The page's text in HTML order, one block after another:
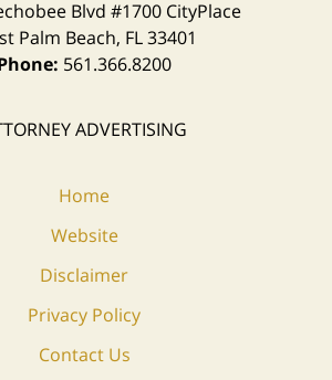
Blvd #1700 CityPlace
Palm Beach, FL 33401
561.366.8200
ADVERTISING
Home
Website
Disclaimer
Privacy Policy
Contact Us